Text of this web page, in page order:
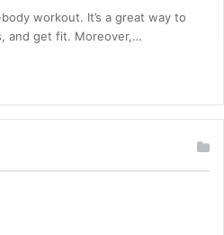
workout. It’s a great way to
and get fit. Moreover,…